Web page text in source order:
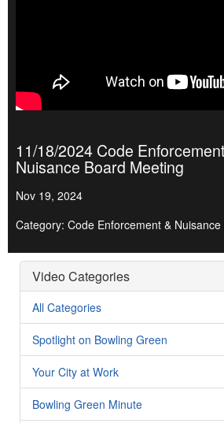
11/18/2024 Code
Nuisance Board Meeting
Nov 19, 2024
Category: Code Enforcement & Nuisance
Video Categories
All Categories
Spotlight on Bowling Green
Your City at Work
Bowling Green Minute